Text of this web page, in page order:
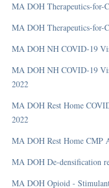
Proposed Rule
RAI Manual
SNF Policies and Procedures
MDS
MDS Error Messages
Quality Measures
MA DOH Therapeutics-for-
MA DOH Therapeutics-for-
MA DOH NH COVID-19
MA DOH NH COVID-19
2022
MA DOH Rest Home
2022
MA DOH Rest Home CMP
MA DOH De-densification
MA DOH Opioid -